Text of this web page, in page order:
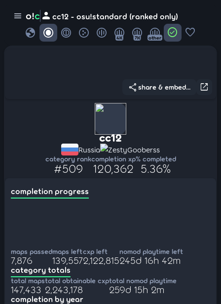
menu o!c person cc12 - osu!standard (ranked only)
globe 4K 7K other check_circle favorite
open_in_new
share share & embed...
cc12
Russia ZestyGooberss
category rank
#509
completion xp
120,362
% completed
5.36%
completion progress
maps passed
7,876
maps left
139,557
cxp left
2,122,815
nomod playtime left
245d 16h 42m
category totals
total maps
147,433
total obtainable cxp
2,243,178
total nomod playtime
259d 15h 2m
completion by year